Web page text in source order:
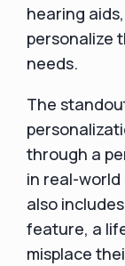
hearing
personalize
needs.
The
through a
in real-world
also
feature, a
misplace